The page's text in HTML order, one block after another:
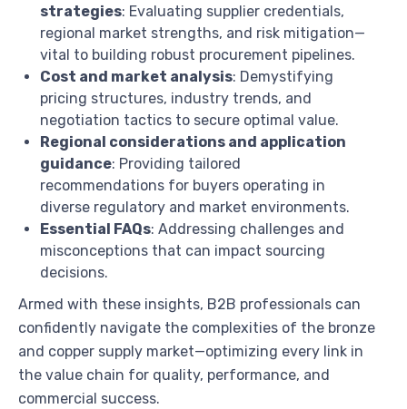
strategies: Evaluating supplier credentials,
regional market strengths, and risk mitigation—
vital to building robust procurement pipelines.
Cost and market analysis: Demystifying
pricing structures, industry trends, and
negotiation tactics to secure optimal value.
Regional considerations and application
guidance: Providing tailored
recommendations for buyers operating in
diverse regulatory and market environments.
Essential FAQs: Addressing challenges and
misconceptions that can impact sourcing
decisions.
Armed with these insights, B2B professionals can
confidently navigate the complexities of the bronze
and copper supply market—optimizing every link in
the value chain for quality, performance, and
commercial success.